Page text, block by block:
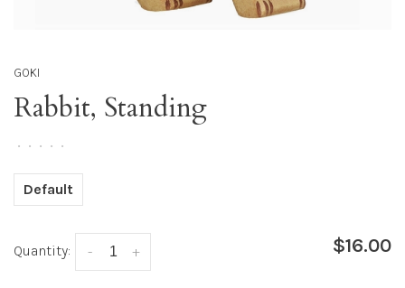
GOKI
Rabbit, Standing
• • • • •
Default
Quantity: +
- $16.00